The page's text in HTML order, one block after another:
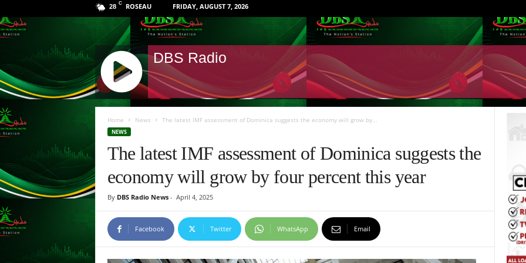
28 C ROSEAU FRIDAY, AUGUST 7, 2026
DBS Radio
J
Q
E
Y
R
A
I
P
Home News The latest IMF assessment of Dominica suggests the economy will grow by...
NEWS
The latest IMF assessment of Dominica suggests the
economy will grow by four percent this year
By DBS Radio News- April 4, 2025
Facebook Twitter WhatsApp Email